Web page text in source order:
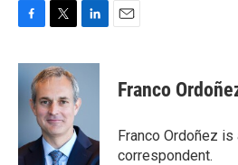
c
k
i
t
t
e
r
n
e
I
n
Franco
Franco Ordoñez
correspondent.